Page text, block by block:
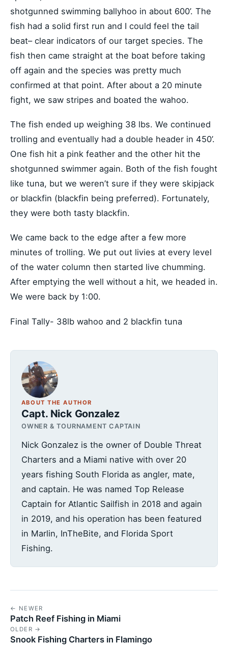
shotgunned swimming ballyhoo in about 600’. The
fish had a solid first run and I could feel the tail
beat– clear indicators of our target species. The
fish then came straight at the boat before taking
off again and the species was pretty much
confirmed at that point. After about a 20 minute
fight, we saw stripes and boated the wahoo.
The fish ended up weighing 38 lbs. We continued
trolling and eventually had a double header in 450’.
One fish hit a pink feather and the other hit the
shotgunned swimmer again. Both of the fish fought
like tuna, but we weren’t sure if they were skipjack
or blackfin (blackfin being preferred). Fortunately,
they were both tasty blackfin.
We came back to the edge after a few more
minutes of trolling. We put out livies at every level
of the water column then started live chumming.
After emptying the well without a hit, we headed in.
We were back by 1:00.
Final Tally- 38lb wahoo and 2 blackfin tuna
ABOUT THE AUTHOR
Capt. Nick Gonzalez
OWNER & TOURNAMENT CAPTAIN
Nick Gonzalez is the owner of Double Threat
Charters and a Miami native with over 20
years fishing South Florida as angler, mate,
and captain. He was named Top Release
Captain for Atlantic Sailfish in 2018 and again
in 2019, and his operation has been featured
in Marlin, InTheBite, and Florida Sport
Fishing.
← NEWER
Patch Reef Fishing in Miami
OLDER →
Snook Fishing Charters in Flamingo